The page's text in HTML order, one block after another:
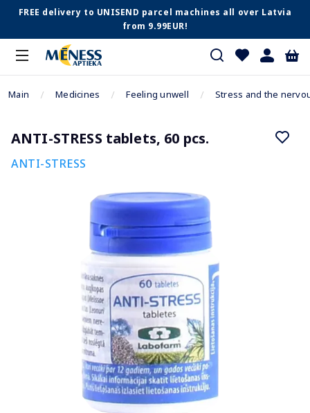
FREE delivery to UNISEND parcel machines all over Latvia
from 9.99EUR!
Main Medicines Feeling unwell Stress and the
ANTI-STRESS tablets, 60 pcs.
ANTI-STRESS